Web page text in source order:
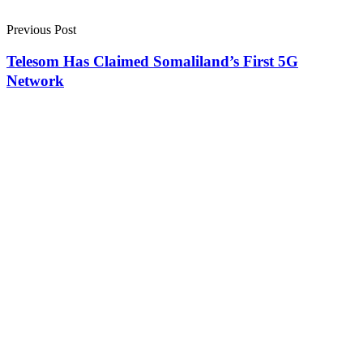
Previous Post
Telesom Has Claimed Somaliland’s First 5G
Network